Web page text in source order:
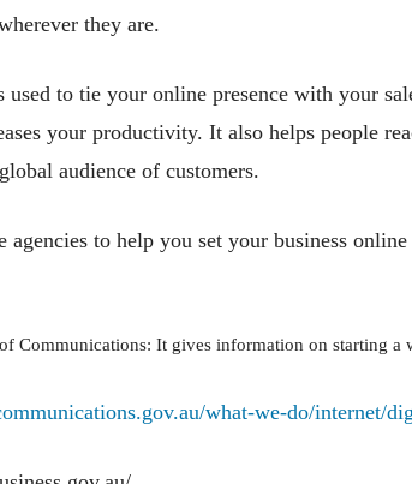
they are.
used to tie your online presence with your
your productivity. It also helps people
audience of customers.
agencies to help you set your business
Communications: It gives information on starting a
what-we-do/internet/